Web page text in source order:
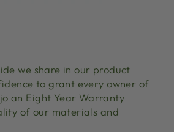
we share in our product
to grant every owner of
an Eight Year Warranty
of our materials and